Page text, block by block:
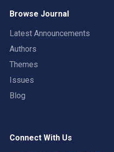
Browse Journal
Latest Announcements
Authors
Themes
Issues
Blog
Connect With Us